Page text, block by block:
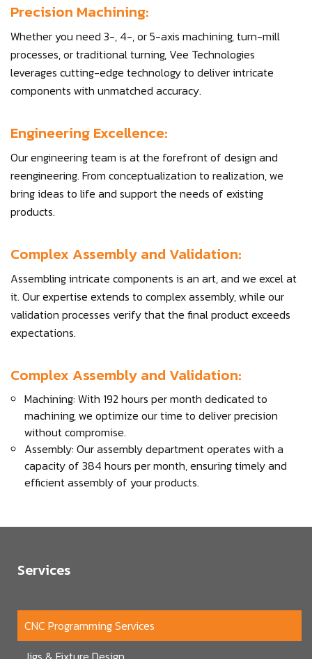
Precision Machining:
Whether you need 3-, 4-, or 5-axis machining, turn-mill
processes, or traditional turning, Vee Technologies
leverages cutting-edge technology to deliver intricate
components with unmatched accuracy.
Engineering Excellence:
Our engineering team is at the forefront of design and
reengineering. From conceptualization to realization, we
bring ideas to life and support the needs of existing
products.
Complex Assembly and Validation:
Assembling intricate components is an art, and we excel at
it. Our expertise extends to complex assembly, while our
validation processes verify that the final product exceeds
expectations.
Complex Assembly and Validation:
Machining: With 192 hours per month dedicated to
machining, we optimize our time to deliver precision
without compromise.
Assembly: Our assembly department operates with a
capacity of 384 hours per month, ensuring timely and
efficient assembly of your products.
Services
CNC Programming Services